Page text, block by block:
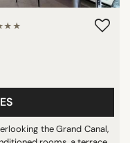
the Grand Canal,